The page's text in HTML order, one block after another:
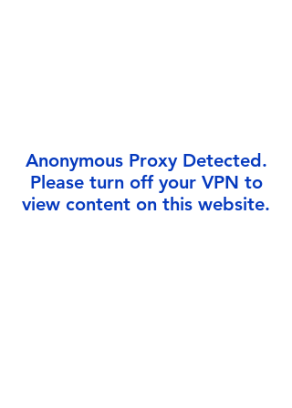
Anonymous Proxy Detected.
Please turn off your VPN to
view content on this website.